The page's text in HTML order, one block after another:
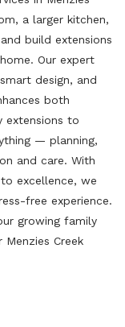
a larger kitchen,
build extensions
Our expert
design, and
both
extensions to
— planning,
and care. With
excellence, we
free experience.
growing family
Creek